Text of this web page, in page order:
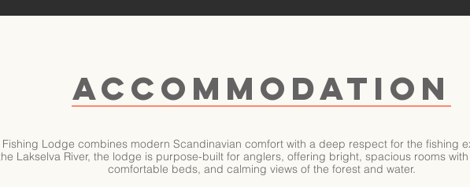
ACCOMMODATION
Lodge combines modern Scandinavian comfort with a deep respect for the fishing
Lakselva River, the lodge is purpose-built for anglers, offering bright, spacious rooms
comfortable beds, and calming views of the forest and water.